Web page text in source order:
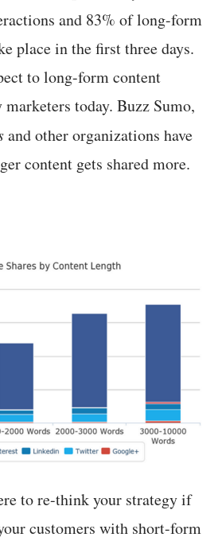
and 83% of long-form
place in the first three days.
to long-form content
today. Buzz Sumo,
and other organizations have
content gets shared more.
to re-think your strategy if
customers with short-form